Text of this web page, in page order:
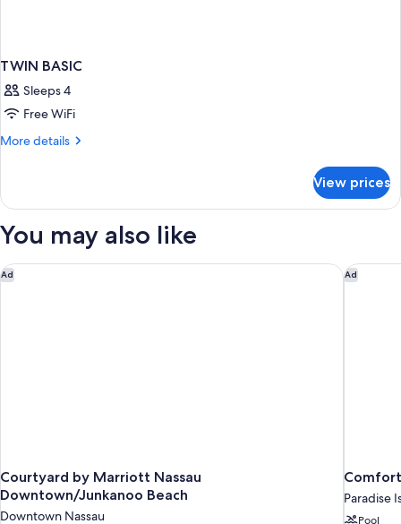
TWIN BASIC
Sleeps 4
Free WiFi
More details
More
BASIC
View prices
You may also like
Ad
Courtyard by Marriott Nassau
Downtown/Junkanoo Beach
Downtown Nassau
Courtyard by Marriott Nassau Downtown/Junkanoo Beach
Ad
Paradise
Pool
Comfort